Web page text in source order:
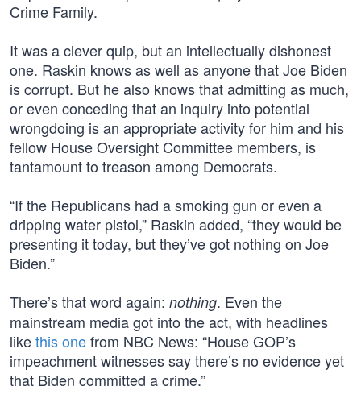
Crime Family.
It was a clever quip, but an intellectually dishonest
one. Raskin knows as well as anyone that Joe Biden
is corrupt. But he also knows that admitting as much,
or even conceding that an inquiry into potential
wrongdoing is an appropriate activity for him and his
fellow House Oversight Committee members, is
tantamount to treason among Democrats.
“If the Republicans had a smoking gun or even a
dripping water pistol,” Raskin added, “they would be
presenting it today, but they’ve got nothing on Joe
Biden.”
There’s that word again: nothing. Even the
mainstream media got into the act, with headlines
likethis onefrom NBC News: “House GOP’s
impeachment witnesses say there’s no evidence yet
that Biden committed a crime.”